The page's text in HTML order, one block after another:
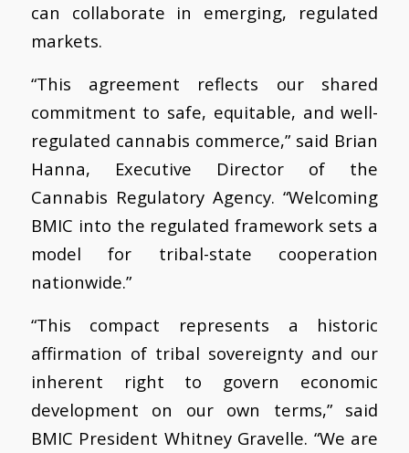
can collaborate in emerging, regulated
markets.
“This agreement reflects our shared
commitment to safe, equitable, and well-
regulated cannabis commerce,” said Brian
Hanna, Executive Director of the
Cannabis Regulatory Agency. “Welcoming
BMIC into the regulated framework sets a
model for tribal-state cooperation
nationwide.”
“This compact represents a historic
affirmation of tribal sovereignty and our
inherent right to govern economic
development on our own terms,” said
BMIC President Whitney Gravelle. “We are